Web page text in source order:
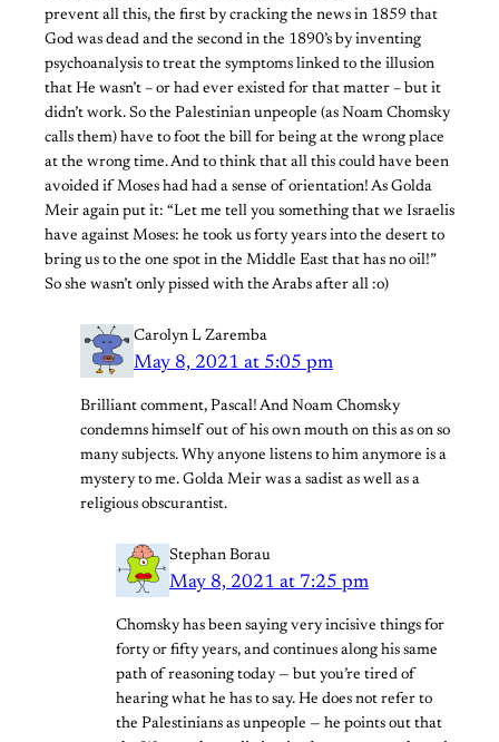
prevent all this, the first by cracking the news in 1859 that
God was dead and the second in the 1890’s by inventing
psychoanalysis to treat the symptoms linked to the illusion
that He wasn’t – or had ever existed for that matter – but it
didn’t work. So the Palestinian unpeople (as Noam Chomsky
calls them) have to foot the bill for being at the wrong place
at the wrong time. And to think that all this could have been
avoided if Moses had had a sense of orientation! As Golda
Meir again put it: “Let me tell you something that we Israelis
have against Moses: he took us forty years into the desert to
bring us to the one spot in the Middle East that has no oil!”
So she wasn’t only pissed with the Arabs after all :o)
Carolyn L Zaremba
May 8, 2021 at 5:05 pm
Brilliant comment, Pascal! And Noam Chomsky
condemns himself out of his own mouth on this as on so
many subjects. Why anyone listens to him anymore is a
mystery to me. Golda Meir was a sadist as well as a
religious obscurantist.
Stephan Borau
May 8, 2021 at 7:25 pm
Chomsky has been saying very incisive things for
forty or fifty years, and continues along his same
path of reasoning today — but you’re tired of
hearing what he has to say. He does not refer to
the Palestinians as unpeople — he points out that